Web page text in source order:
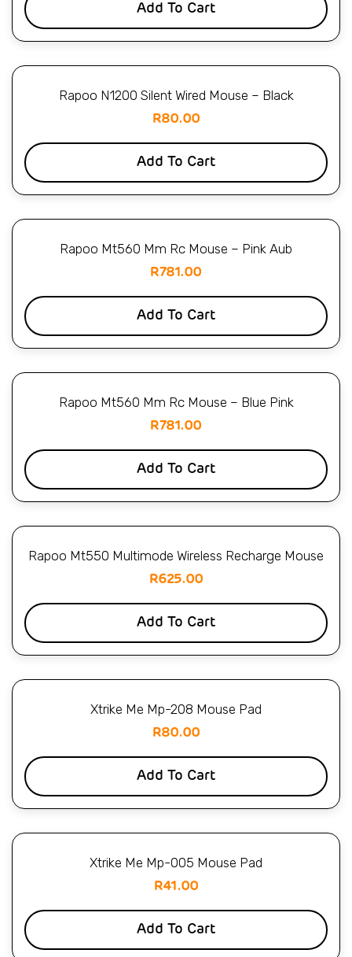
Add To Cart
Rapoo N1200 Silent Wired Mouse – Black
R80.00
Add To Cart
Rapoo Mt560 Mm Rc Mouse – Pink Aub
R781.00
Add To Cart
Rapoo Mt560 Mm Rc Mouse – Blue Pink
R781.00
Add To Cart
Rapoo Mt550 Multimode Wireless Recharge Mouse
R625.00
Add To Cart
Xtrike Me Mp-208 Mouse Pad
R80.00
Add To Cart
Xtrike Me Mp-005 Mouse Pad
R41.00
Add To Cart